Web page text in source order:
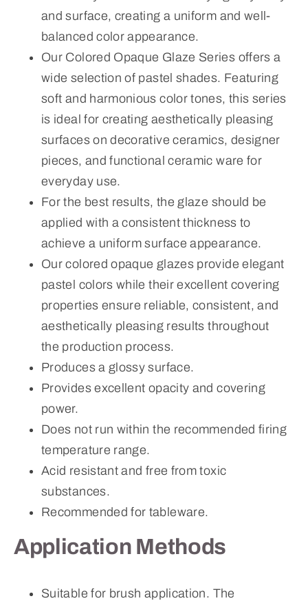
and surface, creating a uniform and well-
balanced color appearance.
Our Colored Opaque Glaze Series offers a
wide selection of pastel shades. Featuring
soft and harmonious color tones, this series
is ideal for creating aesthetically pleasing
surfaces on decorative ceramics, designer
pieces, and functional ceramic ware for
everyday use.
For the best results, the glaze should be
applied with a consistent thickness to
achieve a uniform surface appearance.
Our colored opaque glazes provide elegant
pastel colors while their excellent covering
properties ensure reliable, consistent, and
aesthetically pleasing results throughout
the production process.
Produces a glossy surface.
Provides excellent opacity and covering
power.
Does not run within the recommended firing
temperature range.
Acid resistant and free from toxic
substances.
Recommended for tableware.
Application Methods
Suitable for brush application. The